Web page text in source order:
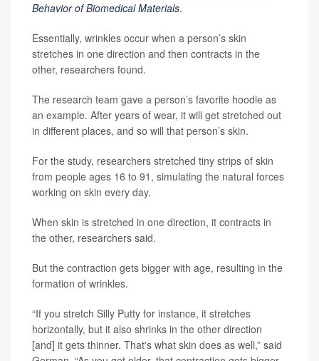
Behavior of Biomedical Materials.
Essentially, wrinkles occur when a person’s skin
stretches in one direction and then contracts in the
other, researchers found.
The research team gave a person’s favorite hoodie as
an example. After years of wear, it will get stretched out
in different places, and so will that person’s skin.
For the study, researchers stretched tiny strips of skin
from people ages 16 to 91, simulating the natural forces
working on skin every day.
When skin is stretched in one direction, it contracts in
the other, researchers said.
But the contraction gets bigger with age, resulting in the
formation of wrinkles.
“If you stretch Silly Putty for instance, it stretches
horizontally, but it also shrinks in the other direction
[and] it gets thinner. That's what skin does as well,” said